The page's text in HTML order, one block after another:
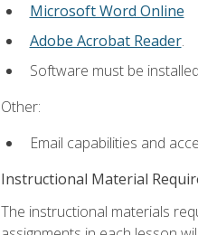
Microsoft Word Online
Adobe Acrobat Reader.
Software must be
Other:
Email capabilities and
Instructional Material
The instructional materials